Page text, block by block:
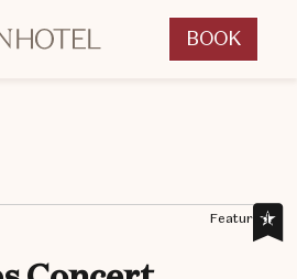
OKCNT - NOUN Hotel, 542 South University Boulevard, Norman OklahomaBOOK
CLICK
WIDGET
Featured,